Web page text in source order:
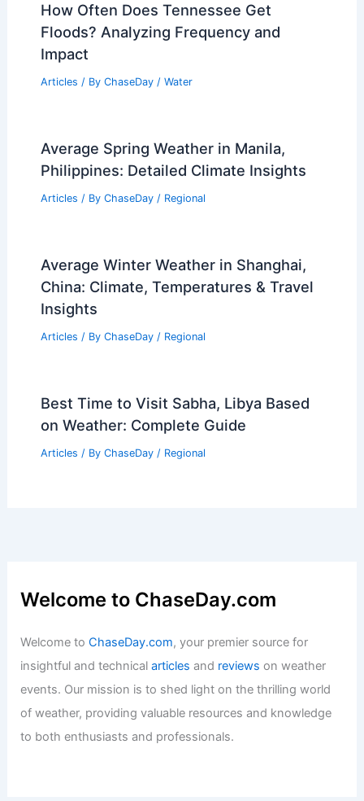
How Often Does Tennessee Get
Floods? Analyzing Frequency and
Impact
Articles / By ChaseDay / Water
Average Spring Weather in Manila,
Philippines: Detailed Climate Insights
Articles / By ChaseDay / Regional
Average Winter Weather in Shanghai,
China: Climate, Temperatures & Travel
Insights
Articles / By ChaseDay / Regional
Best Time to Visit Sabha, Libya Based
on Weather: Complete Guide
Articles / By ChaseDay / Regional
Welcome to ChaseDay.com
Welcome toChaseDay.com, your premier source for
insightful and technicalarticles and reviews on weather
events. Our mission is to shed light on the thrilling world
of weather, providing valuable resources and knowledge
to both enthusiasts and professionals.